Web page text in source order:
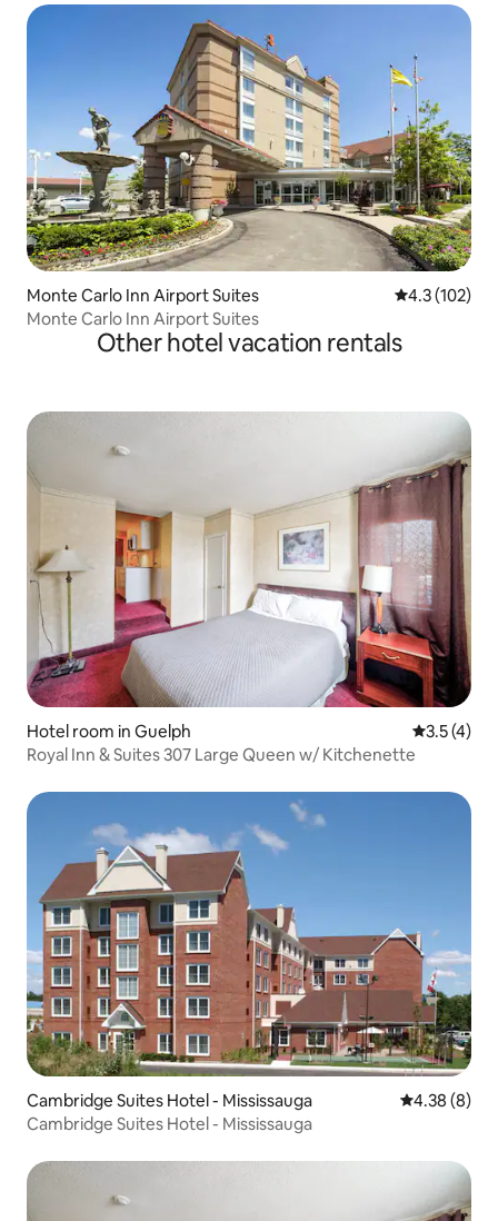
Monte Carlo Inn Airport Suites 4.3 out of 5
4.3 (102)
Monte Carlo Inn Airport Suites
Other hotel vacation rentals
Hotel room in Guelph 3.5 out of
3.5 (4)
Royal Inn & Suites 307 Large Queen w/ Kitchenette
Cambridge Suites Hotel - Mississauga 4.38 out of
4.38 (8)
Cambridge Suites Hotel - Mississauga